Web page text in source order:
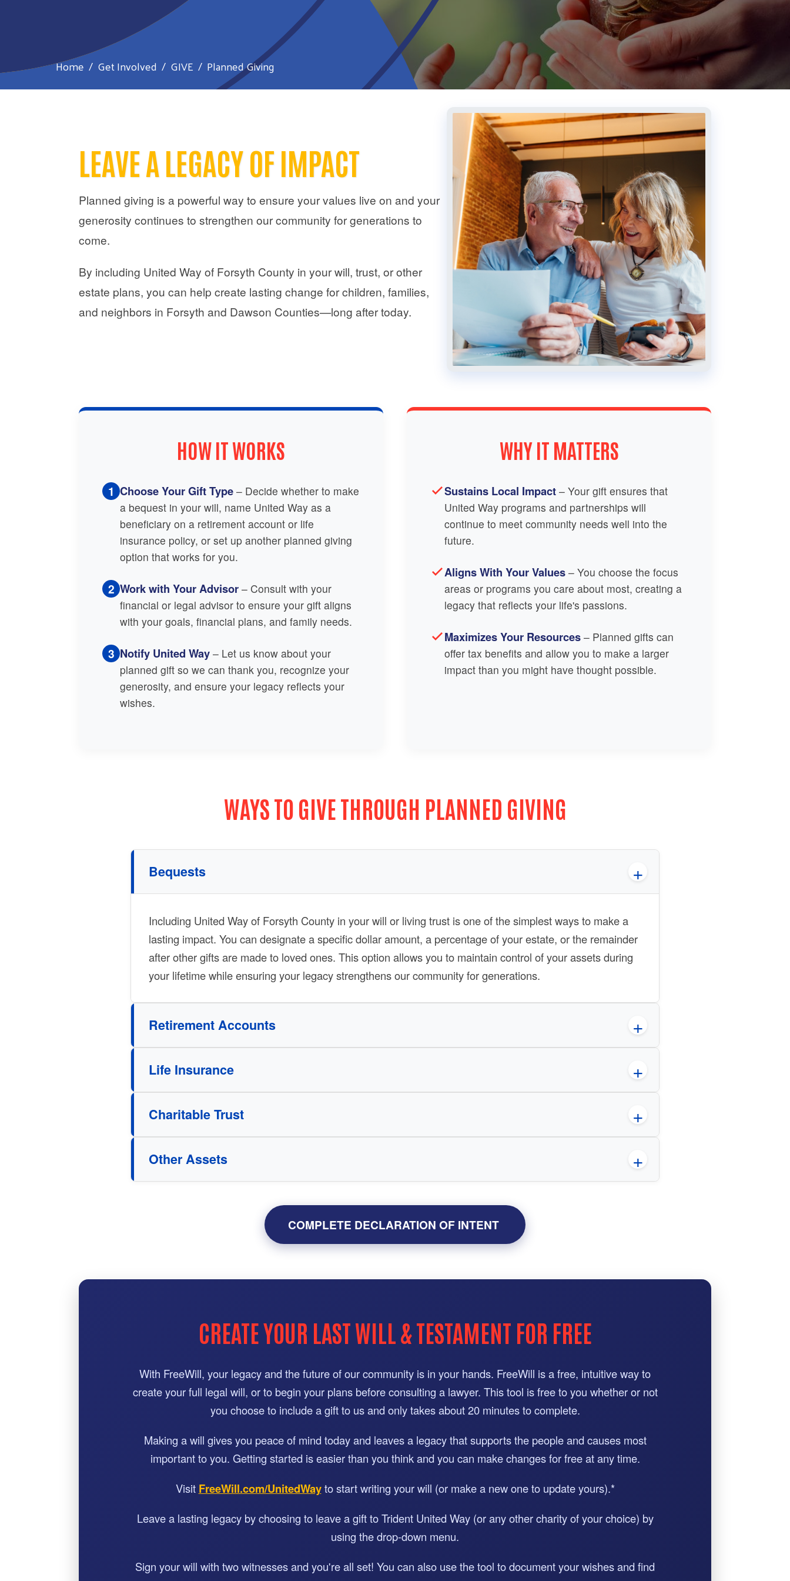
Search
Home Get Involved GIVE Planned Giving
LEAVE A LEGACY OF IMPACT
Planned giving is a powerful way to ensure your values live on and your
generosity continues to strengthen our community for generations to
come.
By including United Way of Forsyth County in your will, trust, or other
estate plans, you can help create lasting change for children, families,
and neighbors in Forsyth and Dawson Counties—long after today.
HOW IT WORKS
1 Choose Your Gift Type – Decide whether to make
a bequest in your will, name United Way as a
beneficiary on a retirement account or life
insurance policy, or set up another planned giving
option that works for you.
2 Work with Your Advisor – Consult with your
financial or legal advisor to ensure your gift aligns
with your goals, financial plans, and family needs.
3 Notify United Way – Let us know about your
planned gift so we can thank you, recognize your
generosity, and ensure your legacy reflects your
wishes.
WHY IT MATTERS
Sustains Local Impact – Your gift ensures that
United Way programs and partnerships will
continue to meet community needs well into the
future.
Aligns With Your Values – You choose the focus
areas or programs you care about most, creating a
legacy that reflects your life's passions.
Maximizes Your Resources – Planned gifts can
offer tax benefits and allow you to make a larger
impact than you might have thought possible.
WAYS TO GIVE THROUGH PLANNED GIVING
Bequests
Including United Way of Forsyth County in your will or living trust is one of the simplest ways to make a
lasting impact. You can designate a specific dollar amount, a percentage of your estate, or the remainder
after other gifts are made to loved ones. This option allows you to maintain control of your assets during
your lifetime while ensuring your legacy strengthens our community for generations.
Retirement Accounts
Life Insurance
Charitable Trust
Other Assets
COMPLETE DECLARATION OF INTENT
CREATE YOUR LAST WILL & TESTAMENT FOR FREE
With FreeWill, your legacy and the future of our community is in your hands. FreeWill is a free, intuitive way to
create your full legal will, or to begin your plans before consulting a lawyer. This tool is free to you whether or not
you choose to include a gift to us and only takes about 20 minutes to complete.
Making a will gives you peace of mind today and leaves a legacy that supports the people and causes most
important to you. Getting started is easier than you think and you can make changes for free at any time.
Visit FreeWill.com/UnitedWayto start writing your will (or make a new one to update yours).*
Leave a lasting legacy by choosing to leave a gift to Trident United Way (or any other charity of your choice) by
using the drop-down menu.
Sign your will with two witnesses and you're all set! You can also use the tool to document your wishes and find